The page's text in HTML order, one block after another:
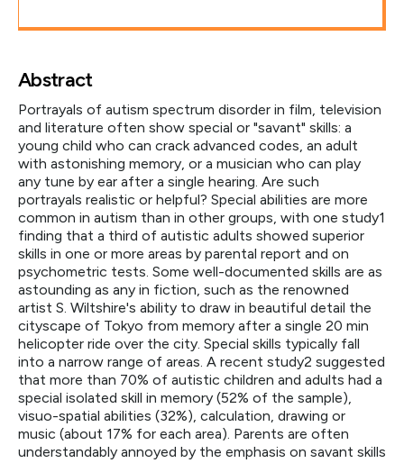
Abstract
Portrayals of autism spectrum disorder in film, television
and literature often show special or "savant" skills: a
young child who can crack advanced codes, an adult
with astonishing memory, or a musician who can play
any tune by ear after a single hearing. Are such
portrayals realistic or helpful? Special abilities are more
common in autism than in other groups, with one study1
finding that a third of autistic adults showed superior
skills in one or more areas by parental report and on
psychometric tests. Some well-documented skills are as
astounding as any in fiction, such as the renowned
artist S. Wiltshire's ability to draw in beautiful detail the
cityscape of Tokyo from memory after a single 20 min
helicopter ride over the city. Special skills typically fall
into a narrow range of areas. A recent study2 suggested
that more than 70% of autistic children and adults had a
special isolated skill in memory (52% of the sample),
visuo-spatial abilities (32%), calculation, drawing or
music (about 17% for each area). Parents are often
understandably annoyed by the emphasis on savant skills